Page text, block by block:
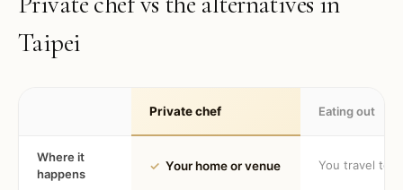
Taipei
Private chef Eating out
Where it
happens
✓ Your home or venue You travel to